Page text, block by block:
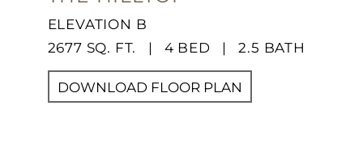
ELEVATION B
2677 SQ. FT. | 4 BED | 2.5 BATH
DOWNLOAD FLOOR PLAN